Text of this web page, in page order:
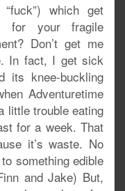
which get
for your fragile
Don’t get me
In fact, I get sick
its knee-buckling
Adventuretime
little trouble eating
for a week. That
it’s waste. No
something edible
and Jake) But,